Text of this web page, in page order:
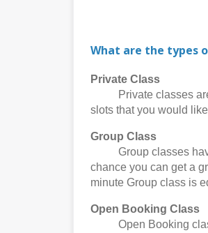
What are the types
Private Class
Private classes are
slots that you would
Group Class
Group classes have
chance you can get a
minute Group class is
Open Booking Class
Open Booking